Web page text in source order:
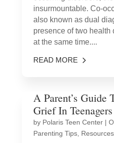
insurmountable. Co-
also known as dual
presence of two health
at the same time....
READ MORE
A Parent’s Guide
Grief In Teenagers
by Polaris Teen Center|
Parenting Tips, Resources